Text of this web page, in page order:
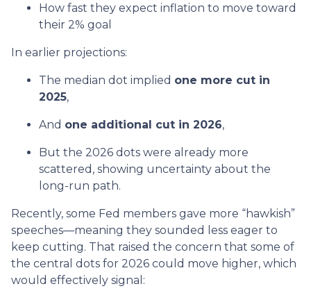
How fast they expect inflation to move toward
their 2% goal
In earlier projections:
The median dot implied one more cut in
2025,
And one additional cut in 2026,
But the 2026 dots were already more
scattered, showing uncertainty about the
long-run path.
Recently, some Fed members gave more “hawkish”
speeches—meaning they sounded less eager to
keep cutting. That raised the concern that some of
the central dots for 2026 could move higher, which
would effectively signal: